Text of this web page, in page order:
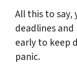
All this to
deadlines
early to keep
panic.